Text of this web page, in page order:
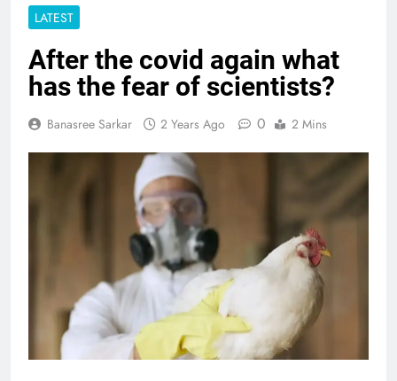
LATEST
After the covid again what
has the fear of scientists?
Banasree Sarkar 2 Years Ago 0 2 Mins